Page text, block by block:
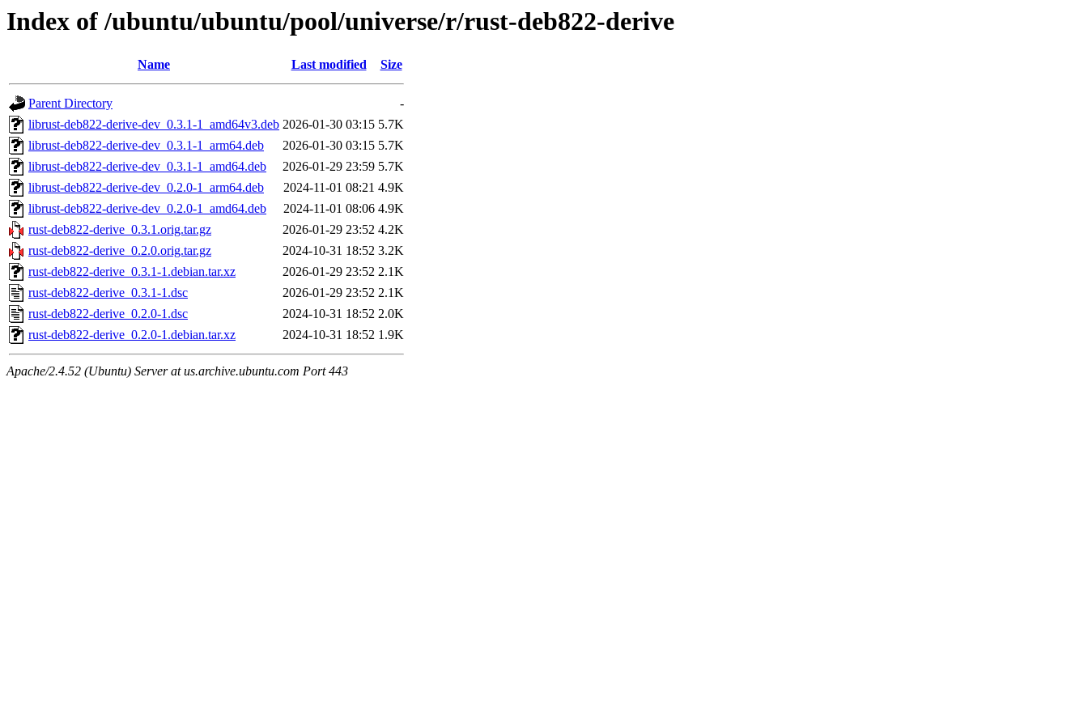
Index of /ubuntu/ubuntu/pool/universe/r/rust-deb822-derive
Name Last modified Size
Parent Directory
-
librust-deb822-derive-dev_0.3.1-1_amd64v3.deb 2026-01-30 03:15 5.7K
librust-deb822-derive-dev_0.3.1-1_arm64.deb
2026-01-30 03:15 5.7K
librust-deb822-derive-dev_0.3.1-1_amd64.deb
2026-01-29 23:59 5.7K
librust-deb822-derive-dev_0.2.0-1_arm64.deb
2024-11-01 08:21 4.9K
librust-deb822-derive-dev_0.2.0-1_amd64.deb
2024-11-01 08:06 4.9K
rust-deb822-derive_0.3.1.orig.tar.gz
2026-01-29 23:52 4.2K
rust-deb822-derive_0.2.0.orig.tar.gz
2024-10-31 18:52 3.2K
rust-deb822-derive_0.3.1-1.debian.tar.xz
2026-01-29 23:52 2.1K
rust-deb822-derive_0.3.1-1.dsc
2026-01-29 23:52 2.1K
rust-deb822-derive_0.2.0-1.dsc
2024-10-31 18:52 2.0K
rust-deb822-derive_0.2.0-1.debian.tar.xz
2024-10-31 18:52 1.9K
Apache/2.4.52 (Ubuntu) Server at us.archive.ubuntu.com Port 443